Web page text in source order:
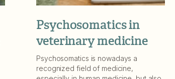
Psychosomatics in
veterinary medicine
Psychosomatics is nowadays a
recognized field of medicine,